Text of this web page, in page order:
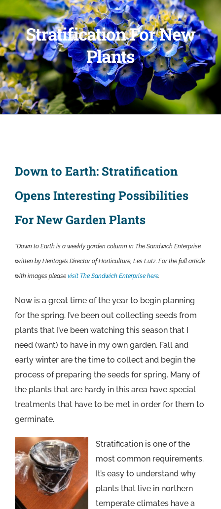
Stratification For New
Plants
Down to Earth: Stratification
Opens Interesting Possibilities
For New Garden Plants
*Down to Earth is a weekly garden column in The Sandwich Enterprise
written by Heritage’s Director of Horticulture, Les Lutz. For the full article
with images please visit The Sandwich Enterprise here.
Now is a great time of the year to begin planning
for the spring. I’ve been out collecting seeds from
plants that I’ve been watching this season that I
need (want) to have in my own garden. Fall and
early winter are the time to collect and begin the
process of preparing the seeds for spring. Many of
the plants that are hardy in this area have special
treatments that have to be met in order for them to
germinate.
Stratification is one of the
most common requirements.
It’s easy to understand why
plants that live in northern
temperate climates have a